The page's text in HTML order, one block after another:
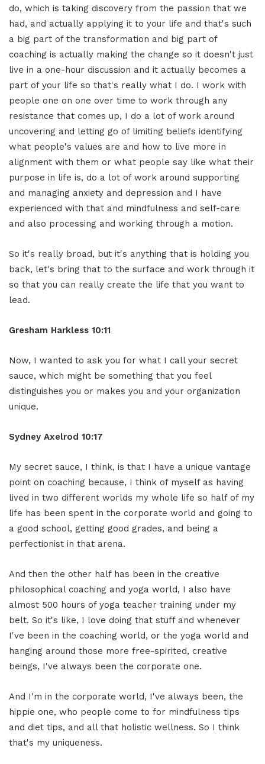
do, which is taking discovery from the passion that we
had, and actually applying it to your life and that's such
a big part of the transformation and big part of
coaching is actually making the change so it doesn't just
live in a one-hour discussion and it actually becomes a
part of your life so that's really what I do. I work with
people one on one over time to work through any
resistance that comes up, I do a lot of work around
uncovering and letting go of limiting beliefs identifying
what people's values are and how to live more in
alignment with them or what people say like what their
purpose in life is, do a lot of work around supporting
and managing anxiety and depression and I have
experienced with that and mindfulness and self-care
and also processing and working through a motion.
So it's really broad, but it's anything that is holding you
back, let's bring that to the surface and work through it
so that you can really create the life that you want to
lead.
Gresham Harkless 10:11
Now, I wanted to ask you for what I call your secret
sauce, which might be something that you feel
distinguishes you or makes you and your organization
unique.
Sydney Axelrod 10:17
My secret sauce, I think, is that I have a unique vantage
point on coaching because, I think of myself as having
lived in two different worlds my whole life so half of my
life has been spent in the corporate world and going to
a good school, getting good grades, and being a
perfectionist in that arena.
And then the other half has been in the creative
philosophical coaching and yoga world, I also have
almost 500 hours of yoga teacher training under my
belt. So it's like, I love doing that stuff and whenever
I've been in the coaching world, or the yoga world and
hanging around those more free-spirited, creative
beings, I've always been the corporate one.
And I'm in the corporate world, I've always been, the
hippie one, who people come to for mindfulness tips
and diet tips, and all that holistic wellness. So I think
that's my uniqueness.